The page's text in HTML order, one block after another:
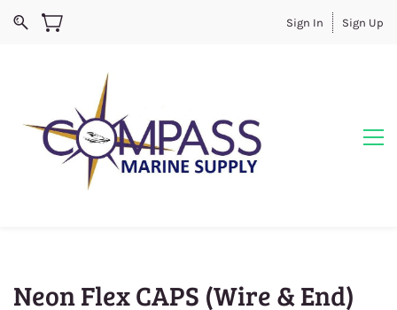
Sign In Sign Up
Neon Flex CAPS (Wire & End)